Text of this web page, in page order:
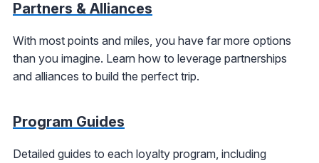
Partners & Alliances
With most points and miles, you have far more options
than you imagine. Learn how to leverage partnerships
and alliances to build the perfect trip.
Program Guides
Detailed guides to each loyalty program, including